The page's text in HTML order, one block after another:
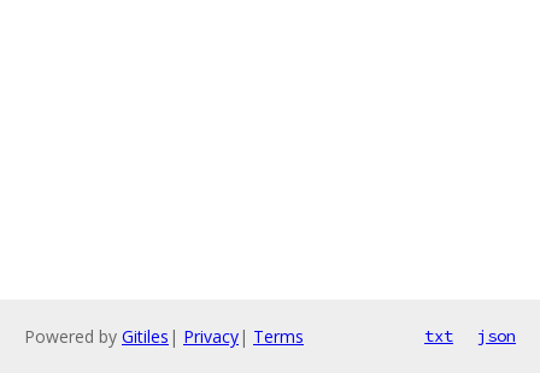
Powered by Gitiles | Privacy| Terms txt json